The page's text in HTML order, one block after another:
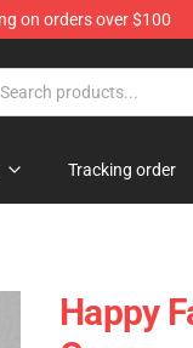
on orders over $100
Tracking order
Happy